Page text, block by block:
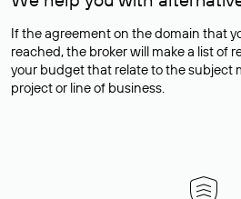
If the agreement on the domain that
reached, the broker will make a list of
your budget that relate to the subject
project or line of business.